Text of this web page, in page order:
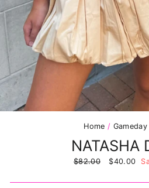
Home /
NATASHA
Regular
$82.00
Sale
$40.00